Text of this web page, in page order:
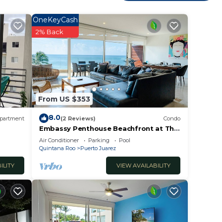
at
From US $353
OneKeyCash
2% Back
8.0(2 Reviews) Condo
Embassy Penthouse Beachfront at The
Elements by BRIC
Air Conditioner Parking
Pool
Quintana Roo
Puerto Juarez
VIEW AVAILABILITY